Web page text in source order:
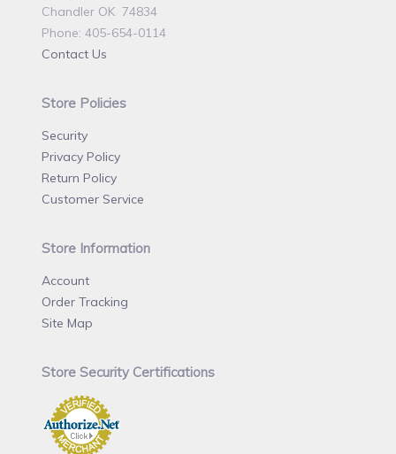
Chandler OK 74834
Phone: 405-654-0114
Contact Us
Store Policies
Security
Privacy Policy
Return Policy
Customer Service
Store Information
Account
Order Tracking
Site Map
Store Security Certifications